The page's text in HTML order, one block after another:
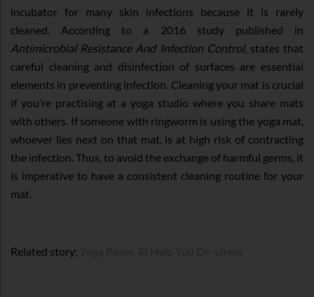
incubator for many skin infections because it is rarely
cleaned. According to a 2016 study published in
Antimicrobial Resistance And Infection Control, states that
careful cleaning and disinfection of surfaces are essential
elements in preventing infection. Cleaning your mat is crucial
if you’re practising at a yoga studio where you share mats
with others. If someone with ringworm is using the yoga mat,
whoever lies next on that mat, is at high risk of contracting
the infection. Thus, to avoid the exchange of harmful germs, it
is imperative to have a consistent cleaning routine for your
mat.
Related story: